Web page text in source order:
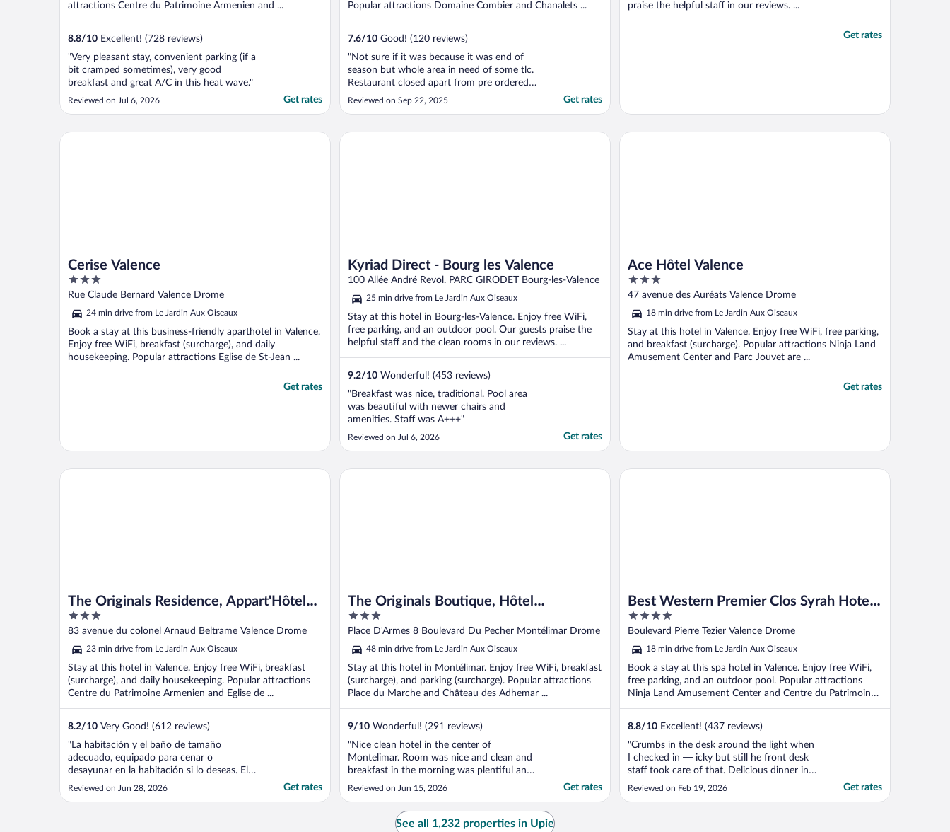
attractions Centre du Patrimoine Armenien and ...
8.8/10 Excellent! (728 reviews)
"Very pleasant stay, convenient parking (if a
bit cramped sometimes), very good
breakfast and great A/C in this heat wave."
Reviewed on Jul 6, 2026 Get rates
Popular attractions Domaine Combier and Chanalets ...
7.6/10 Good! (120 reviews)
"Not sure if it was because it was end of
season but whole area in need of some tlc.
Restaurant closed apart from pre ordered
breakfast. Kitchen drawers had food bits in
A shame as has potential."
Reviewed on Sep 22, 2025 Get rates
praise the helpful staff in our reviews. ...
Get rates
Cerise Valence
3
out
5
Rue Claude Bernard Valence Drome
24 min drive from Le Jardin Aux Oiseaux
Book a stay at this business-friendly aparthotel in Valence.
Enjoy free WiFi, breakfast (surcharge), and daily
housekeeping. Popular attractions Eglise de St-Jean ...
Get rates
Cerise Valence
Kyriad Direct - Bourg les Valence
100 Allée André Revol. PARC GIRODET Bourg-les-Valence
25 min drive from Le Jardin Aux Oiseaux
Stay at this hotel in Bourg-les-Valence. Enjoy free WiFi,
free parking, and an outdoor pool. Our guests praise the
helpful staff and the clean rooms in our reviews. ...
9.2/10 Wonderful! (453 reviews)
"Breakfast was nice, traditional. Pool area
was beautiful with newer chairs and
amenities. Staff was A+++"
Reviewed on Jul 6, 2026 Get rates
Kyriad Direct - Bourg les Valence
Ace Hôtel Valence
3
out
5
47 avenue des Auréats Valence Drome
18 min drive from Le Jardin Aux Oiseaux
Stay at this hotel in Valence. Enjoy free WiFi, free parking,
and breakfast (surcharge). Popular attractions Ninja Land
Amusement Center and Parc Jouvet are ...
Get rates
Ace Hôtel Valence
The Originals Residence, Appart'Hôtel
Hévéa, Valence
3
out
of
5
83 avenue du colonel Arnaud Beltrame Valence Drome
23 min drive from Le Jardin Aux Oiseaux
Stay at this hotel in Valence. Enjoy free WiFi, breakfast
(surcharge), and daily housekeeping. Popular attractions
Centre du Patrimoine Armenien and Eglise de ...
8.2/10 Very Good! (612 reviews)
"La habitación y el baño de tamaño
adecuado, equipado para cenar o
desayunar en la habitación si lo deseas. El
personal fue muy amable; cuenta con
Reviewed on Jun 28, 2026 Get rates
The Originals Residence, Appart'Hôtel Hévéa, Valence
The Originals Boutique, Hôtel
Montélimar
3
out
of
5
Place D'Armes 8 Boulevard Du Pecher Montélimar Drome
48 min drive from Le Jardin Aux Oiseaux
Stay at this hotel in Montélimar. Enjoy free WiFi, breakfast
(surcharge), and parking (surcharge). Popular attractions
Place du Marche and Château des Adhemar ...
9/10 Wonderful! (291 reviews)
"Nice clean hotel in the center of
Montelimar. Room was nice and clean and
breakfast in the morning was plentiful and
assorted. Nice nougat factory in the parking
nice and friendly neighborhood."
Reviewed on Jun 15, 2026 Get rates
The Originals Boutique, Hôtel Montélimar
Best Western Premier Clos Syrah Hotel
& Spa
4
out
of
5
Boulevard Pierre Tezier Valence Drome
18 min drive from Le Jardin Aux Oiseaux
Book a stay at this spa hotel in Valence. Enjoy free WiFi,
free parking, and an outdoor pool. Popular attractions
Ninja Land Amusement Center and Centre du Patrimoine
...
8.8/10 Excellent! (437 reviews)
"Crumbs in the desk around the light when
I checked in — icky but still he front desk
staff took care of that. Delicious dinner in
the restaurant. Unfortunately the swimming
Reviewed on Feb 19, 2026 Get rates
Best Western Premier Clos Syrah Hotel & Spa
See all 1,232 properties in Upie